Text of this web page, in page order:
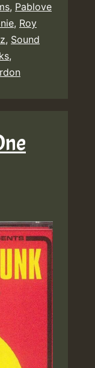
, Pablove
, Roy
, Sound
,